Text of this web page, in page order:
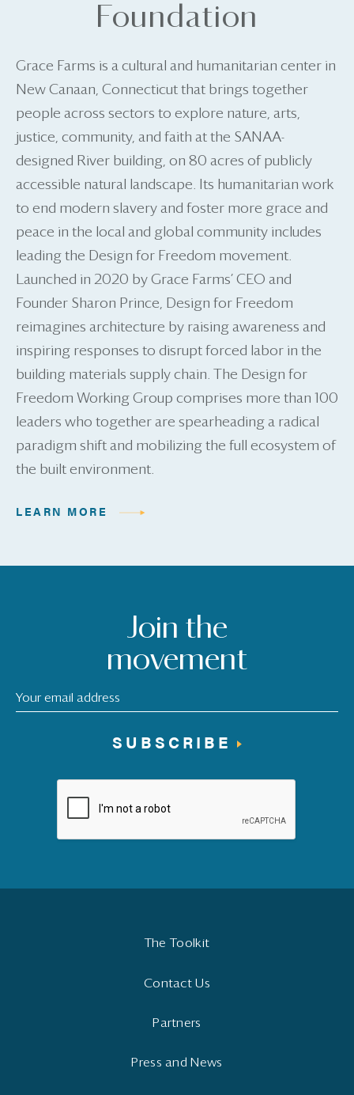
Foundation
Grace Farms is a cultural and humanitarian center in
New Canaan, Connecticut that brings together
people across sectors to explore nature, arts,
justice, community, and faith at the SANAA-
designed River building, on 80 acres of publicly
accessible natural landscape. Its humanitarian work
to end modern slavery and foster more grace and
peace in the local and global community includes
leading the Design for Freedom movement.
Launched in 2020 by Grace Farms’ CEO and
Founder Sharon Prince, Design for Freedom
reimagines architecture by raising awareness and
inspiring responses to disrupt forced labor in the
building materials supply chain. The Design for
Freedom Working Group comprises more than 100
leaders who together are spearheading a radical
paradigm shift and mobilizing the full ecosystem of
the built environment.
LEARN MORE
Join the
movement
SUBSCRIBE
The Toolkit
Contact Us
Partners
Press and News